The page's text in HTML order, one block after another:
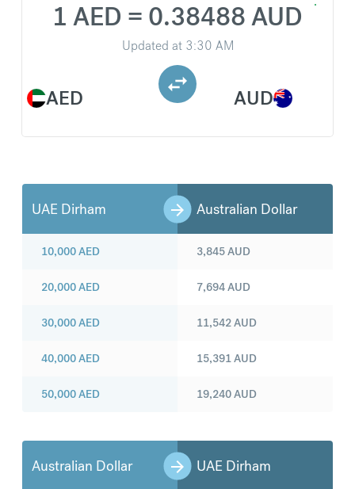
AED
1 AED = 0.38488 AUD
Updated at 3:30 AM
AUD
UAE Dirham Australian Dollar
10,000AED
20,000AED
30,000AED
40,000AED
50,000AED
3,845AUD
7,694AUD
11,542AUD
15,391AUD
19,240AUD
Australian Dollar UAE Dirham